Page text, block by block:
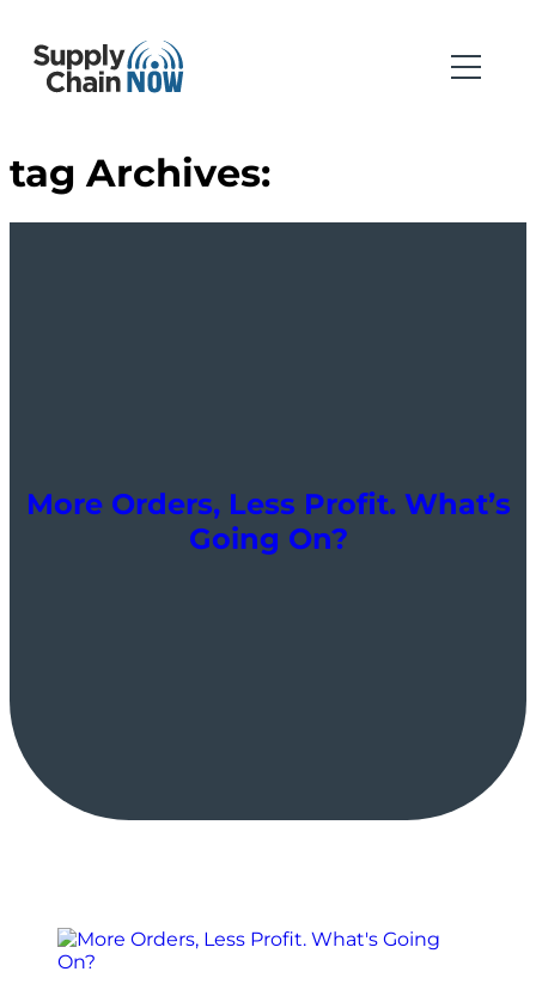
tag Archives:
More Orders, Less Profit. What’s
Going On?